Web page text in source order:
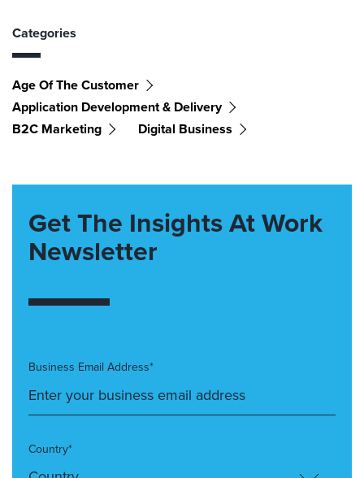
Categories
Age Of The Customer
Application Development & Delivery
B2C Marketing
Digital Business
Get The Insights At Work
Newsletter
Business Email Address*
Country*